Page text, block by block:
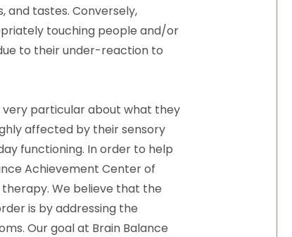
and tastes. Conversely,
touching people and/or
to their under-reaction to
very particular about what they
affected by their sensory
functioning. In order to help
Achievement Center of
therapy. We believe that the
is by addressing the
Our goal at Brain Balance